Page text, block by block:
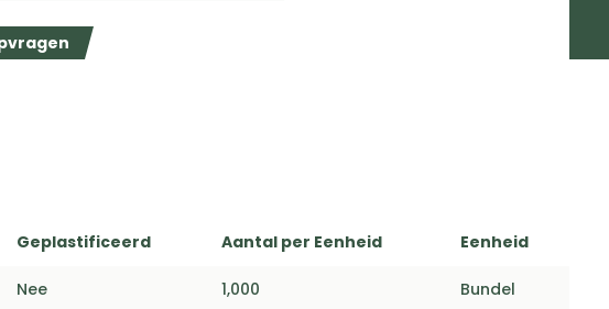
Geplastificeerd Aantal per Eenheid Eenheid
Nee 1,000 Bundel